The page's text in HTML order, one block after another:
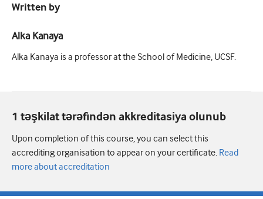
Written by
Alka Kanaya
Alka Kanaya is a professor at the School of Medicine, UCSF.
1 təşkilat tərəfindən akkreditasiya olunub
Upon completion of this course, you can select this
accrediting organisation to appear on your certificate. Read
more about accreditation